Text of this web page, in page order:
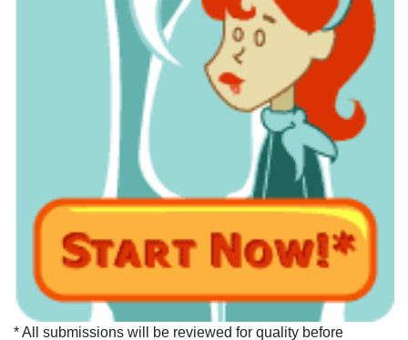
* All submissions will be reviewed for quality before